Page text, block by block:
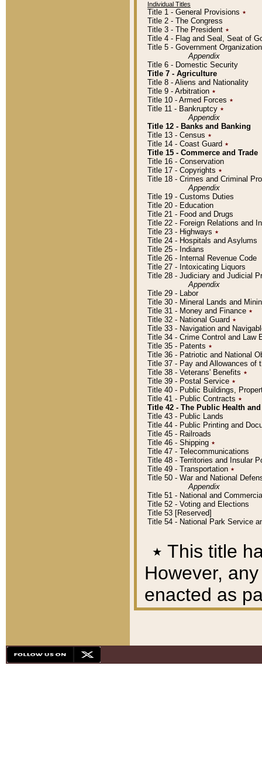
Individual Titles
Title 1 - General Provisions ٭
Title 2 - The Congress
Title 3 - The President ٭
Title 4 - Flag and Seal, Seat of
Title 5 - Government
Appendix
Title 6 - Domestic Security
Title 7 - Agriculture
Title 8 - Aliens and Nationality
Title 9 - Arbitration ٭
Title 10 - Armed Forces ٭
Title 11 - Bankruptcy ٭
Appendix
Title 12 - Banks and Banking
Title 13 - Census ٭
Title 14 - Coast Guard ٭
Title 15 - Commerce and Trade
Title 16 - Conservation
Title 17 - Copyrights ٭
Title 18 - Crimes and Criminal
Appendix
Title 19 - Customs Duties
Title 20 - Education
Title 21 - Food and Drugs
Title 22 - Foreign Relations and
Title 23 - Highways ٭
Title 24 - Hospitals and Asylums
Title 25 - Indians
Title 26 - Internal Revenue Code
Title 27 - Intoxicating Liquors
Title 28 - Judiciary and Judicial
Appendix
Title 29 - Labor
Title 30 - Mineral Lands and
Title 31 - Money and Finance ٭
Title 32 - National Guard ٭
Title 33 - Navigation and
Title 34 - Crime Control and Law
Title 35 - Patents ٭
Title 36 - Patriotic and National
Title 37 - Pay and Allowances of
Title 38 - Veterans' Benefits ٭
Title 39 - Postal Service ٭
Title 40 - Public Buildings,
Title 41 - Public Contracts ٭
Title 42 - The Public Health
Title 43 - Public Lands
Title 44 - Public Printing and
Title 45 - Railroads
Title 46 - Shipping ٭
Title 47 - Telecommunications
Title 48 - Territories and Insular
Title 49 - Transportation ٭
Title 50 - War and National
Appendix
Title 51 - National and
Title 52 - Voting and Elections
Title 53 [Reserved]
Title 54 - National Park Service
٭ This title
However,
enacted as